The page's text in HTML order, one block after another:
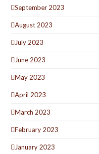
September 2023
August 2023
July 2023
June 2023
May 2023
April 2023
March 2023
February 2023
January 2023